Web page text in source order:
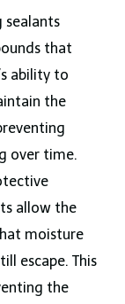
sealants
that
ability to
the
over time.
allow the
moisture
escape. This
the